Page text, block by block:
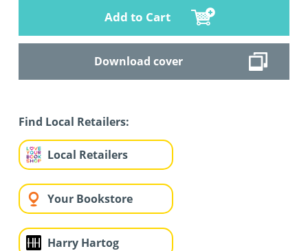
Add to Cart
Download cover
Find Local Retailers:
Local Retailers
Your Bookstore
Harry Hartog